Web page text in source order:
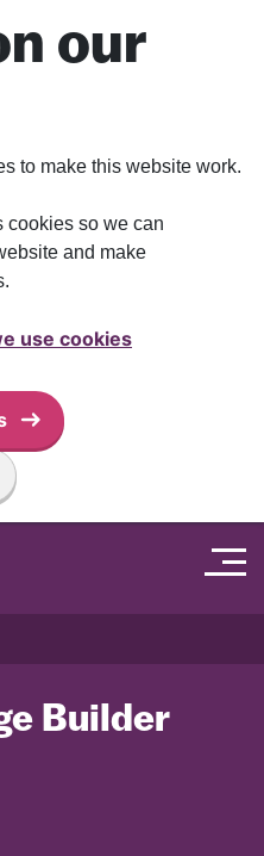
our
to make this website work.
cookies so we can
and make
use cookies
Builder